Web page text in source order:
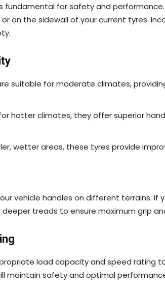
for safety and performance.
or on the sidewall of your current tyres.
suitable for moderate climates,
hotter climates, they offer superior
wetter areas, these tyres provide
vehicle handles on different terrains. If
treads to ensure maximum grip
load capacity and speed rating
maintain safety and optimal